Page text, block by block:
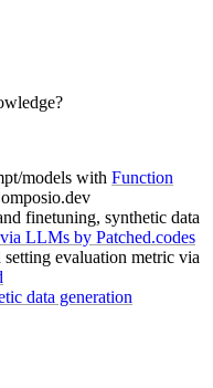
models with Function
finetuning, synthetic data
LLMs by Patched.codes
evaluation metric via
data generation